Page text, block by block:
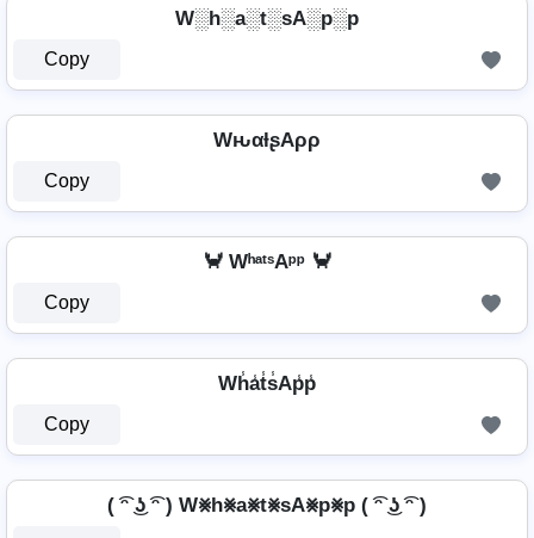
W░h░a░t░sA░p░p
Copy
WԋαƚʂAρρ
Copy
🦀 WʰᵃᵗˢAᵖᵖ 🦀
Copy
Wh̾a̾t̾s̾Ap̾p̾
Copy
( ͡ᵔ ͜ʖ ͡ᵔ ) W⨳h⨳a⨳t⨳sA⨳p⨳p ( ͡ᵔ ͜ʖ ͡ᵔ )